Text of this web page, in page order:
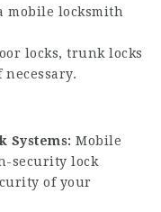
mobile locksmith
locks, trunk locks
Systems: Mobile
security lock
of your